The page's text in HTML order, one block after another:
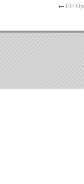
←EU